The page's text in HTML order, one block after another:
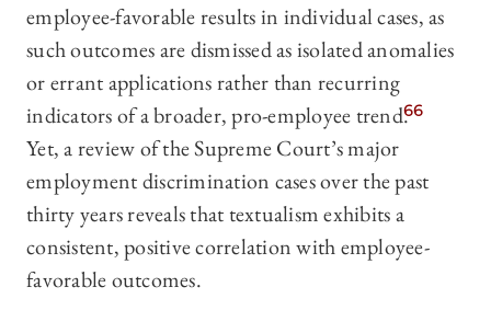
employee-favorable results in individual cases, as
such outcomes are dismissed as isolated anomalies
or errant applications rather than recurring
indicators of a broader, pro-employee trend.66
Yet, a review of the Supreme Court’s major
employment discrimination cases over the past
thirty years reveals that textualism exhibits a
consistent, positive correlation with employee-
favorable outcomes.